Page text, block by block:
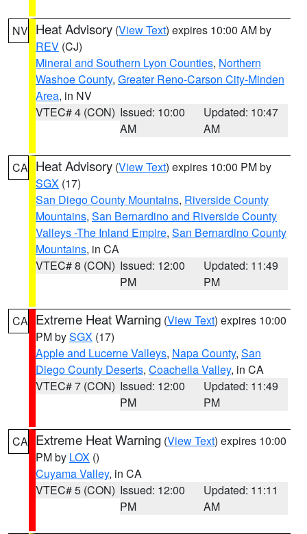
NV Heat Advisory (View Text) expires 10:00 AM by
REV (CJ)
Mineral and Southern Lyon Counties, Northern
Washoe County, Greater Reno-Carson City-Minden
Area, in NV
VTEC# 4 (CON) Issued: 10:00
AM
Updated: 10:47
AM
CA Heat Advisory (View Text) expires 10:00 PM by
SGX (17)
San Diego County Mountains, Riverside County
Mountains, San Bernardino and Riverside County
Valleys -The Inland Empire, San Bernardino County
Mountains, in CA
VTEC# 8 (CON) Issued: 12:00
PM
Updated: 11:49
PM
CA Extreme Heat Warning (View Text) expires 10:00
PM bySGX (17)
Apple and Lucerne Valleys, Napa County, San
Diego County Deserts, Coachella Valley, in CA
VTEC# 7 (CON) Issued: 12:00
PM
Updated: 11:49
PM
CA Extreme Heat Warning (View Text) expires 10:00
PM by LOX ()
Cuyama Valley, in CA
VTEC# 5 (CON) Issued: 12:00
PM
Updated: 11:11
AM